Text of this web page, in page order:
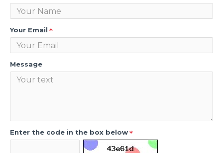
Your Email
Message
Enter the code in the box below